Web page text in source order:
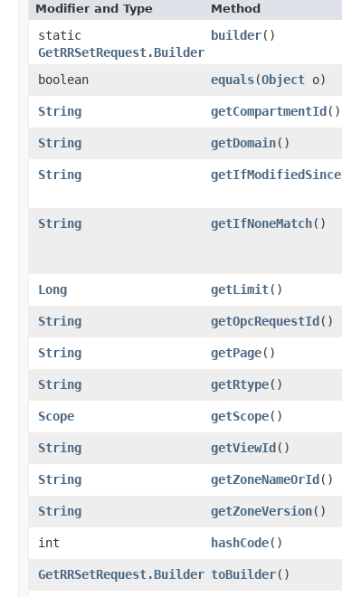
Modifier and Type Method
static
GetRRSetRequest.Builder
builder()
boolean equals​(Object o)
String
getCompartmentId()
String
getDomain()
String
getIfModifiedSince
String
getIfNoneMatch()
Long
getLimit()
String
getOpcRequestId()
String
getPage()
String
getRtype()
Scope
getScope()
String
getViewId()
String
getZoneNameOrId()
String
getZoneVersion()
int
hashCode()
GetRRSetRequest.Builder toBuilder()